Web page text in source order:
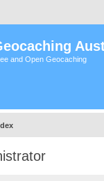
and Open Geocaching